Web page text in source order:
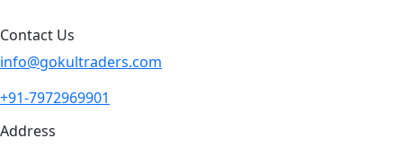
Contact Us
info@gokultraders.com
+91-7972969901
Address